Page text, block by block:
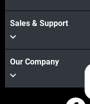
Sales & Support
Our Company